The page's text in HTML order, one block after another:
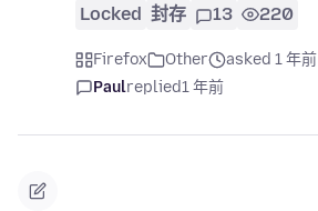
Locked 封存 13 220
Firefox Other
asked 1 年前
Paulreplied1 年前